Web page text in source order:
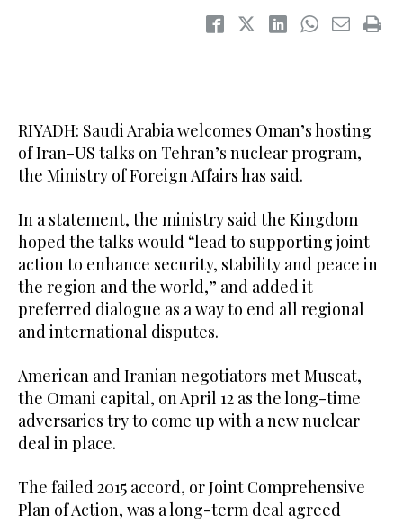
RIYADH: Saudi Arabia welcomes Oman’s hosting
of Iran-US talks on Tehran’s nuclear program,
the Ministry of Foreign Affairs has said.
In a statement, the ministry said the Kingdom
hoped the talks would “lead to supporting joint
action to enhance security, stability and peace in
the region and the world,” and added it
preferred dialogue as a way to end all regional
and international disputes.
American and Iranian negotiators met Muscat,
the Omani capital, on April 12 as the long-time
adversaries try to come up with a new nuclear
deal in place.
The failed 2015 accord, or Joint Comprehensive
Plan of Action, was a long-term deal agreed